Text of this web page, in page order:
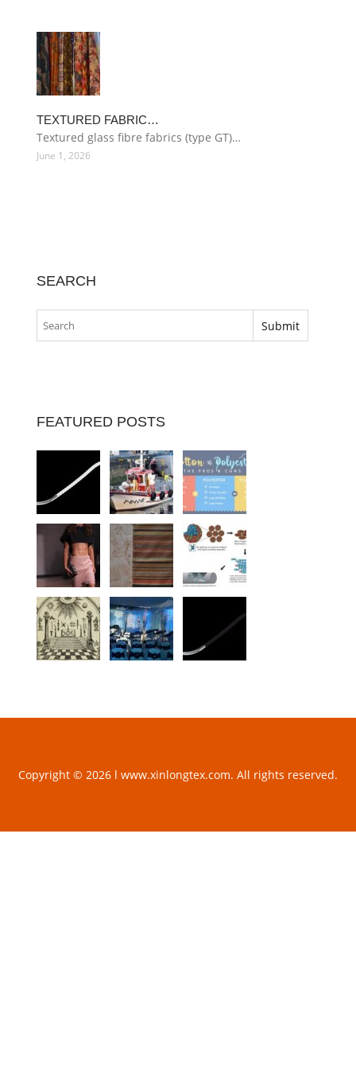
TEXTURED FABRIC…
Textured glass fibre fabrics (type GT)…
June 1, 2026
SEARCH
FEATURED POSTS
Copyright © 2026 l www.xinlongtex.com. All rights reserved.